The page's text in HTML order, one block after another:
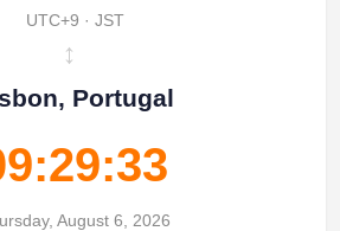
UTC+9 · JST
↔
Portugal
August 6, 2026